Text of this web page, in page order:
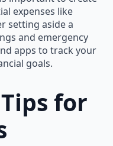
expenses like
setting aside a
and emergency
apps to track your
goals.
for